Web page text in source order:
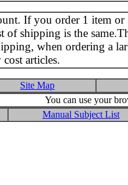
If you order 1 item or
of shipping is the
when ordering a
articles.
Site Map
You can use your
Manual Subject List